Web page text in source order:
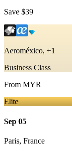
Save $39
Aeroméxico, +1
Business Class
From MYR
Elite
Sep 05
Paris, France